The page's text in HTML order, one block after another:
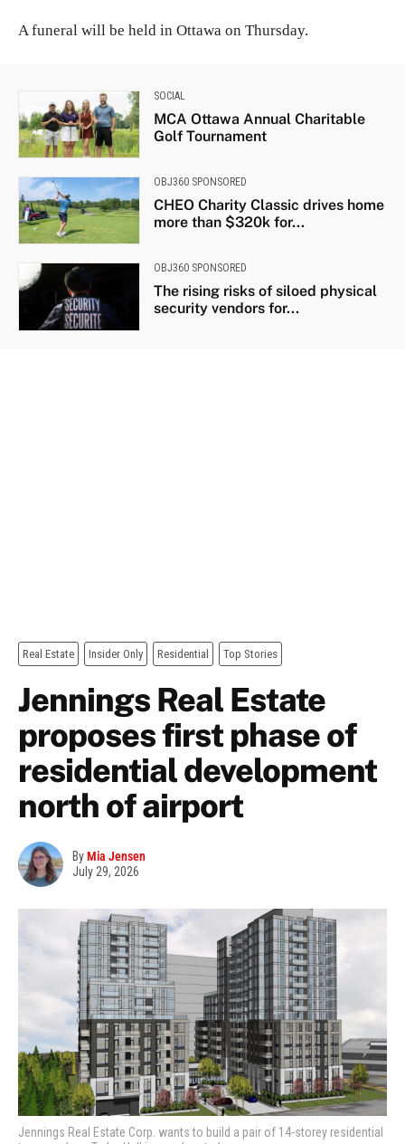
A funeral will be held in Ottawa on Thursday.
SOCIAL
MCA Ottawa Annual Charitable
Golf Tournament
OBJ360 SPONSORED
CHEO Charity Classic drives home
more than $320k for...
OBJ360 SPONSORED
The rising risks of siloed physical
security vendors for...